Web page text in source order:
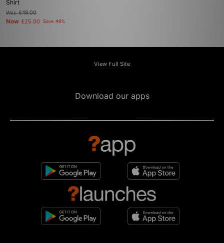
Shirt
Was£48.00
Now £25.00 Save 48%
View Full Site
Download our apps